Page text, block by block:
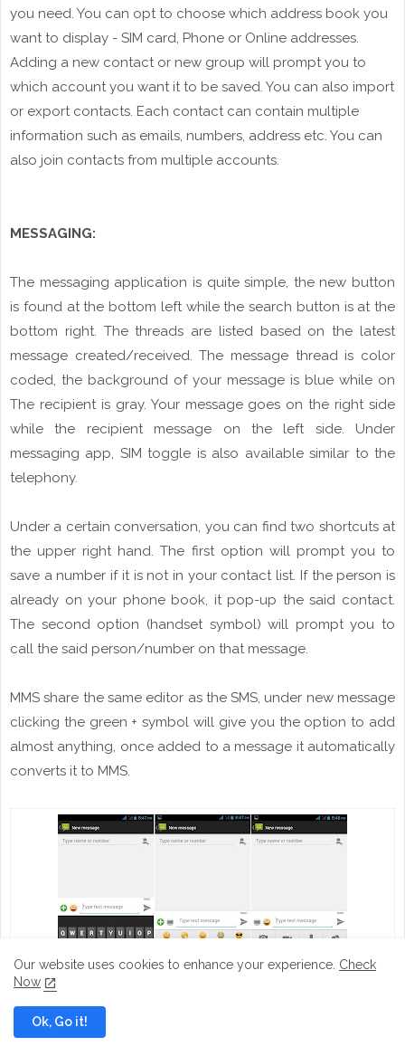
you need. You can opt to choose which address book you
want to display - SIM card, Phone or Online addresses.
Adding a new contact or new group will prompt you to
which account you want it to be saved. You can also import
or export contacts. Each contactcan contain multiple
information such as emails, numbers, address etc. You can
also join contacts from multiple accounts.
MESSAGING:
The messaging application is quite simple, the new button
is found at the bottom left while the search button is at the
bottom right. The threads are listed based on the latest
message created/received. The message threadis color
coded, the background of your message is blue while on
The recipient is gray. Your message goes on the right side
while the recipient message on the left side. Under
messaging app, SIM toggle is also availablesimilar to the
telephony.
Under a certain conversation, you can find two shortcuts at
the upper right hand. The first option will prompt you to
save a number if it is not in your contactlist. If the person is
already on your phone book, it pop-up thesaid contact.
The second option (handset symbol) will prompt you to
call the said person/number on that message.
MMSshare the same editor as the SMS, under new message
clicking the green +symbol will give you the option to add
almost anything, once added to a message it automatically
converts itto MMS.
Our website uses cookies to enhance your experience. Check
Now
Ok, Go it!